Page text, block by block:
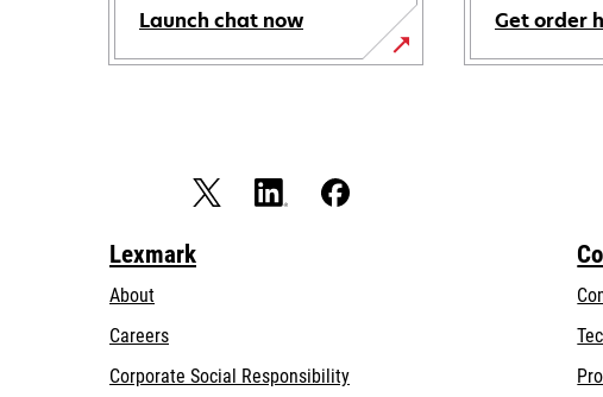
Launch chat now Get order
Lexmark
About
Careers
Corporate Social Responsibilityopens